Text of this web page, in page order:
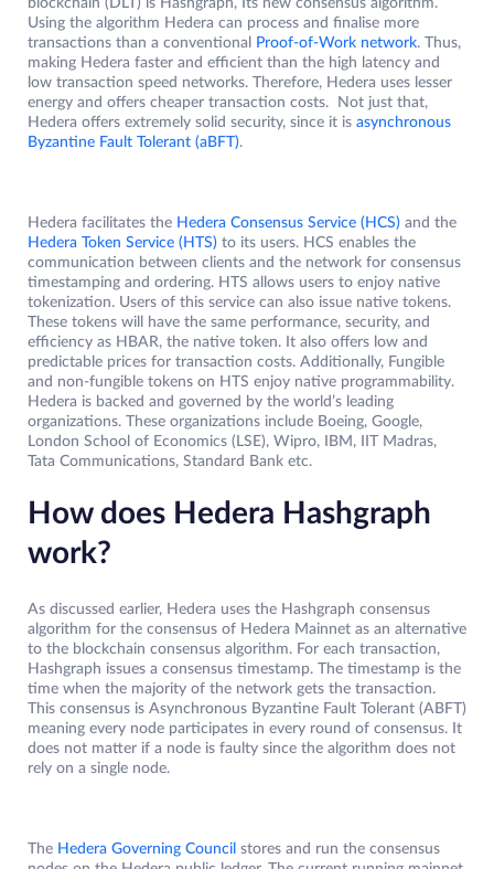
blockchain (DLT) is Hashgraph, Its new consensus algorithm.
Using the algorithm Hedera can process and finalise more
transactions than a conventional
Proof-of-Work network. Thus,
making Hedera faster and efficient than the high latency and
low transaction speed networks. Therefore, Hedera uses lesser
energy and offers cheaper transaction costs. Not just that,
Hedera offers extremely solid security, since it is asynchronous
Byzantine Fault Tolerant (aBFT).
Hedera facilitates the Hedera Consensus Service (HCS) and the
Hedera Token Service (HTS) to its users. HCS enables the
communication between clients and the network for consensus
timestamping and ordering. HTS allows users to enjoy native
tokenization. Users of this service can also issue native tokens.
These tokens will have the same performance, security, and
efficiency as HBAR, the native token. It also offers low and
predictable prices for transaction costs. Additionally, Fungible
and non-fungible tokens on HTS enjoy native programmability.
Hedera is backed and governed by the world’s leading
organizations. These organizations include Boeing, Google,
London School of Economics (LSE), Wipro, IBM, IIT Madras,
Tata Communications, Standard Bank etc.
How does Hedera Hashgraph
work?
As discussed earlier, Hedera uses the Hashgraph consensus
algorithm for the consensus of Hedera Mainnet as an alternative
to the blockchain consensus algorithm. For each transaction,
Hashgraph issues a consensus timestamp. The timestamp is the
time when the majority of the network gets the transaction.
This consensus is Asynchronous Byzantine Fault Tolerant (ABFT)
meaning every node participates in every round of consensus. It
does not matter if a node is faulty since the algorithm does not
rely on a single node.
The Hedera Governing Council stores and run the consensus